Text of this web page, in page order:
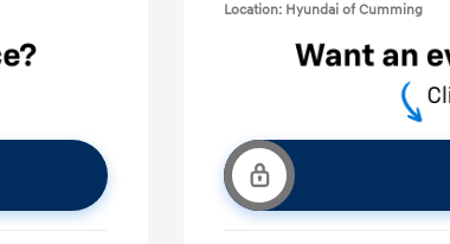
Location: Hyundai of Cumming